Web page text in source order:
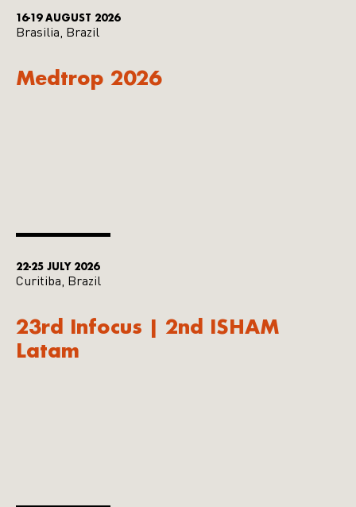
16-19 AUGUST 2026
Brasilia, Brazil
Medtrop 2026
22-25 JULY 2026
Curitiba, Brazil
23rd Infocus | 2nd ISHAM
Latam